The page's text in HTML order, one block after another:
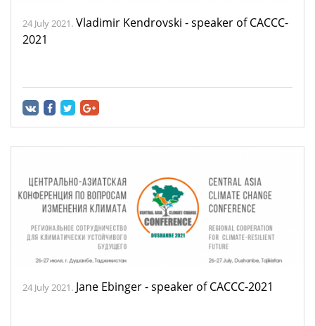
24 July 2021. Vladimir Kendrovski - speaker of CACCC-
2021
24 July 2021. Jane Ebinger - speaker of CACCC-2021